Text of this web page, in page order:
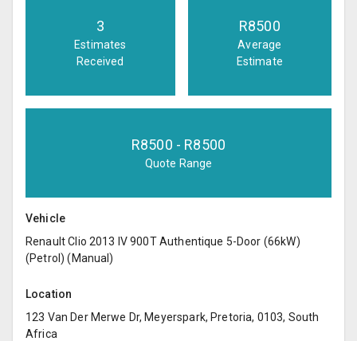
3
Estimates
Received
R8500
Average
Estimate
R8500 - R8500
Quote Range
Vehicle
Renault Clio 2013 IV 900T Authentique 5-Door (66kW)
(Petrol) (Manual)
Location
123 Van Der Merwe Dr, Meyerspark, Pretoria, 0103, South
Africa